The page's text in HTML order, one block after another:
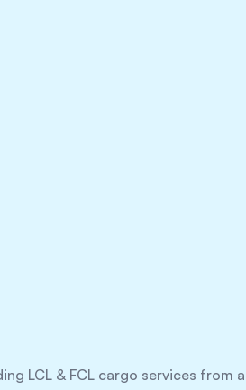
LCL & FCL cargo services